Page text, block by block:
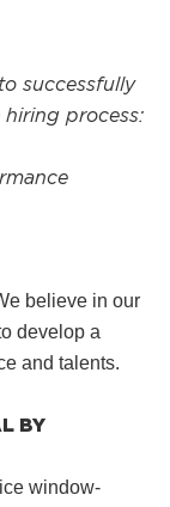
successfully
process:
believe in our
develop a
and talents.
BY
window-